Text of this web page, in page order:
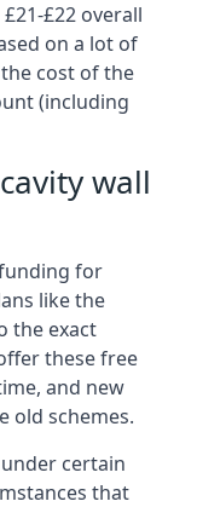
£22 overall
on a lot of
cost of the
(including
wall
for
like the
the exact
these free
and new
old schemes.
certain
that